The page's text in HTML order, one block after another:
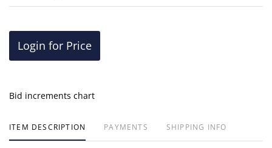
Login for Price
Bid increments chart
ITEM DESCRIPTION PAYMENTS SHIPPING INFO